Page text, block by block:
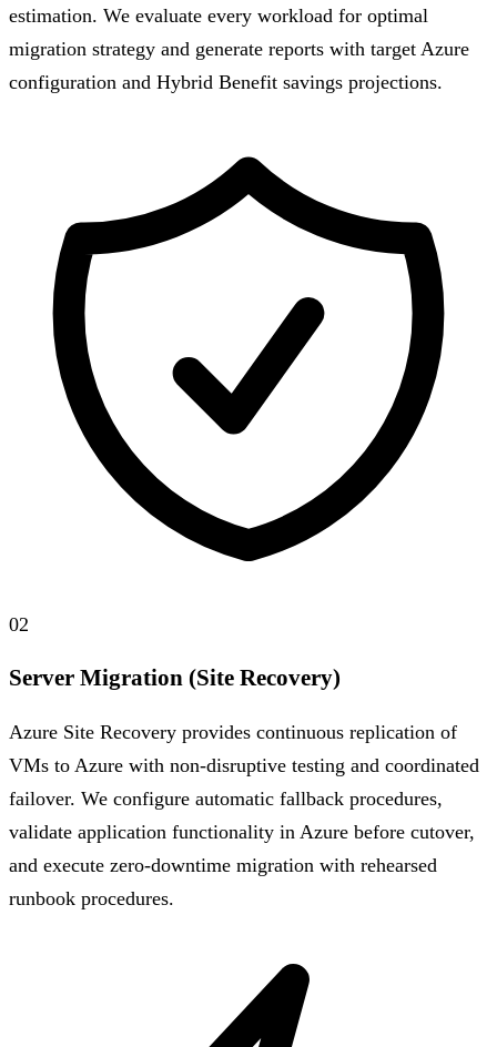
estimation. We evaluate every workload for optimal
migration strategy and generate reports with target Azure
configuration and Hybrid Benefit savings projections.
02
Server Migration (Site Recovery)
Azure Site Recovery provides continuous replication of
VMs to Azure with non-disruptive testing and coordinated
failover. We configure automatic fallback procedures,
validate application functionality in Azure before cutover,
and execute zero-downtime migration with rehearsed
runbook procedures.